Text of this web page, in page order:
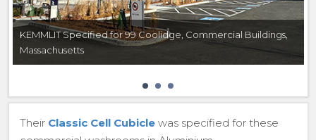
KEMMLIT Specified for 99 Coolidge, Commercial Buildings,
Massachusetts
Their Classic Cell Cubiclewas specified for these